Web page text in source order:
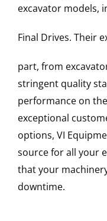
excavator models,
Final Drives. Their
part, from
stringent quality
performance on
exceptional
options, VI
source for all your
that your
downtime.